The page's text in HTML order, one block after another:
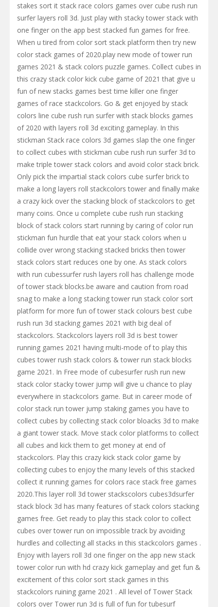
stakes sort it stack race colors games over cube rush run
surfer layers roll 3d. Just play with stacky tower stack with
one finger on the app best stacked fun games for free.
When u tired from color sort stack platform then try new
color stack games of 2020.play new mode of tower run
games 2021 & stack colors puzzle games. Collect cubes in
this crazy stack color kick cube game of 2021 that give u
fun of new stacks games best time killer one finger
games of race stackcolors. Go & get enjoyed by stack
colors line cube rush run surfer with stack blocks games
of 2020 with layers roll 3d exciting gameplay. In this
stickman Stack race colors 3d games slap the one finger
to collect cubes with stickman cube rush run surfer 3d to
make triple tower stack colors and avoid color stack brick.
Only pick the impartial stack colors cube surfer brick to
make a long layers roll stackcolors tower and finally make
a crazy kick over the stacking block of stackcolors to get
many coins. Once u complete cube rush run stacking
block of stack colors start running by caring of color run
stickman fun hurdle that eat your stack colors when u
collide over wrong stacking stacked bricks then tower
stack colors start reduces one by one. As stack colors
with run cubessurfer rush layers roll has challenge mode
of tower stack blocks.be aware and caution from road
snag to make a long stacking tower run stack color sort
platform for more fun of tower stack colours best cube
rush run 3d stacking games 2021 with big deal of
stackcolors. Stackcolors layers roll 3d is best tower
running games 2021 having multi-mode of to play this
cubes tower rush stack colors & tower run stack blocks
game 2021. In Free mode of cubesurfer rush run new
stack color stacky tower jump will give u chance to play
everywhere in stackcolors game. But in career mode of
color stack run tower jump staking games you have to
collect cubes by collecting stack color bloacks 3d to make
a giant tower stack. Move stack color platforms to collect
all cubes and kick them to get money at end of
stackcolors. Play this crazy kick stack color game by
collecting cubes to enjoy the many levels of this stacked
collect it running games for colors race stack free games
2020.This layer roll 3d tower stackscolors cubes3dsurfer
stack block 3d has many features of stack colors stacking
games free. Get ready to play this stack color to collect
cubes over tower run on impossible track by avoiding
hurdles and collecting all stacks in this stackcolors games .
Enjoy with layers roll 3d one finger on the app new stack
tower color run with hd crazy kick gameplay and get fun &
excitement of this color sort stack games in this
stackcolors ruining game 2021 . All level of Tower Stack
colors over Tower run 3d is full of fun for tubesurf